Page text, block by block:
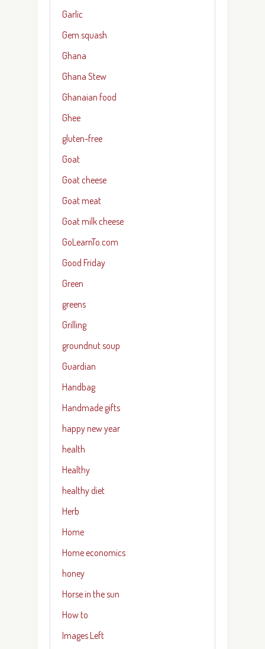
Garlic
Gem squash
Ghana
Ghana Stew
Ghanaian food
Ghee
gluten-free
Goat
Goat cheese
Goat meat
Goat milk cheese
GoLearnTo.com
Good Friday
Green
greens
Grilling
groundnut soup
Guardian
Handbag
Handmade gifts
happy new year
health
Healthy
healthy diet
Herb
Home
Home economics
honey
Horse in the sun
How to
Images Left